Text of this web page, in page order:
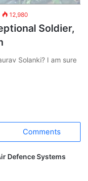
12,980
Soldier,
Solanki? I am sure
Comments
Defence Systems